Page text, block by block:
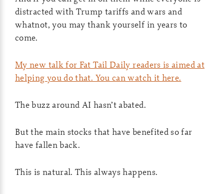
distracted with Trump tariffs and wars and
whatnot, you may thank yourself in years to
come.
My new talk for Fat Tail Daily readers is aimed at
helping you do that. You can watch it here.
The buzz around AI hasn’t abated.
But the main stocks that have benefited so far
have fallen back.
This is natural. This always happens.